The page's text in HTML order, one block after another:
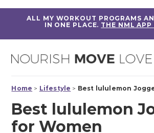
ALL MY WORKOUT PROGRAMS
IN ONE PLACE. THE NML APP
Home > Lifestyle > Best lululemon
Best lululemon
for Women